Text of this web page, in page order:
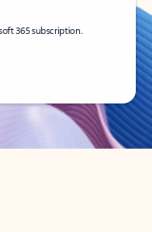
365 subscription.